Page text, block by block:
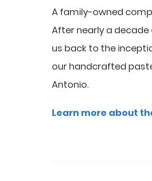
A family-owned
After nearly a decade
us back to the
our handcrafted
Antonio.
Learn more about